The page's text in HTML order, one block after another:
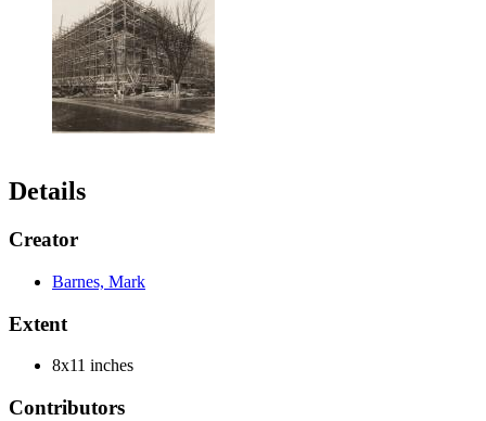
Details
Creator
Barnes, Mark
Extent
8x11 inches
Contributors